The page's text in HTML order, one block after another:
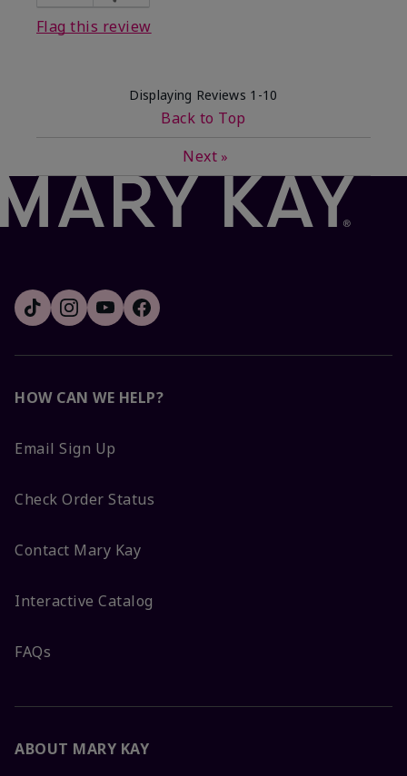
Flag this review
Displaying Reviews 1-10
Back to Top
Next »
HOW CAN WE HELP?
Email Sign Up
Check Order Status
Contact Mary Kay
Interactive Catalog
FAQs
ABOUT MARY KAY